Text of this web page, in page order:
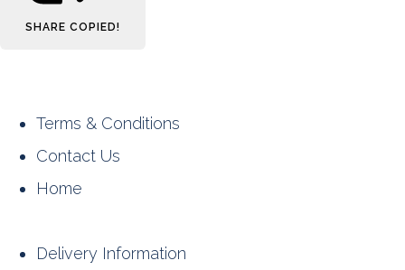
SHARE COPIED!
Terms & Conditions
Contact Us
Home
Delivery Information